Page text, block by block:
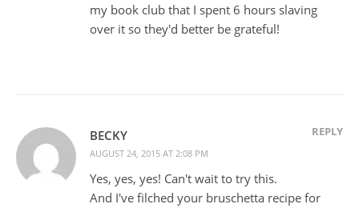
my book club that I spent 6 hours slaving
over it so they'd better be grateful!
BECKY
AUGUST 24, 2015 AT 2:08 PM
REPLY
Yes, yes, yes! Can't wait to try this.
And I've filched your bruschetta recipe for